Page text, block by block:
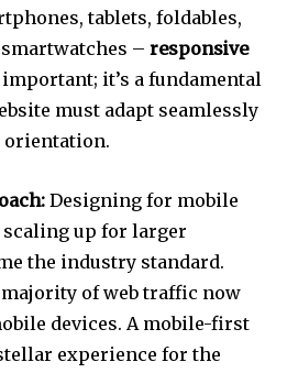
tablets, foldables,
– responsive
it’s a fundamental
must adapt seamlessly
orientation.
Designing for mobile
up for larger
the industry standard.
majority of web traffic now
devices. A mobile-first
experience for the